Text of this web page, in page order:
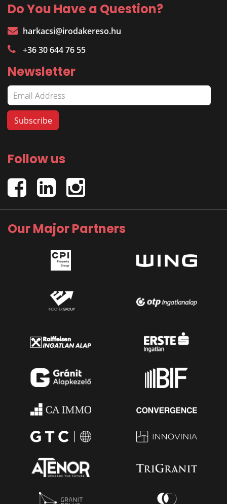
Do You Have a Question?
harkacsi@irodakereso.hu
+36 30 644 76 55
Newsletter
Follow us
Our Major Partners